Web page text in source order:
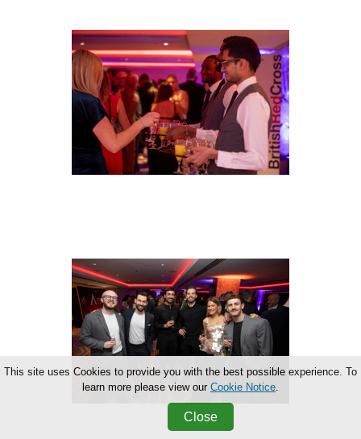
This site uses Cookies to provide you with the best possible experience. To
learn more please view our Cookie Notice.
Close